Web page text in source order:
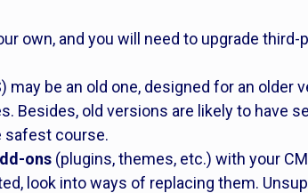
own, and you will need to upgrade
may be an old one, designed for an older
Besides, old versions are likely to have
safest course.
ons (plugins, themes, etc.) with your
look into ways of replacing them.